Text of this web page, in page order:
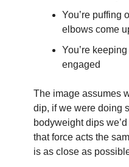
You’re puffing
elbows come
You’re
engaged
The image assumes
dip, if we were doing
bodyweight dips
that force acts the
is as close as